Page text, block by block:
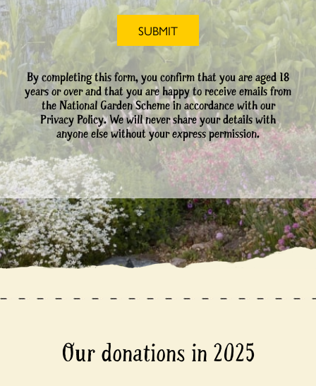
By completing this form, you confirm that you are aged 18
years or over and that you are happy to receive emails from
the National Garden Scheme in accordance with our
Privacy Policy. We will never share your details with
anyone else without your express permission.
Our donations in 2025